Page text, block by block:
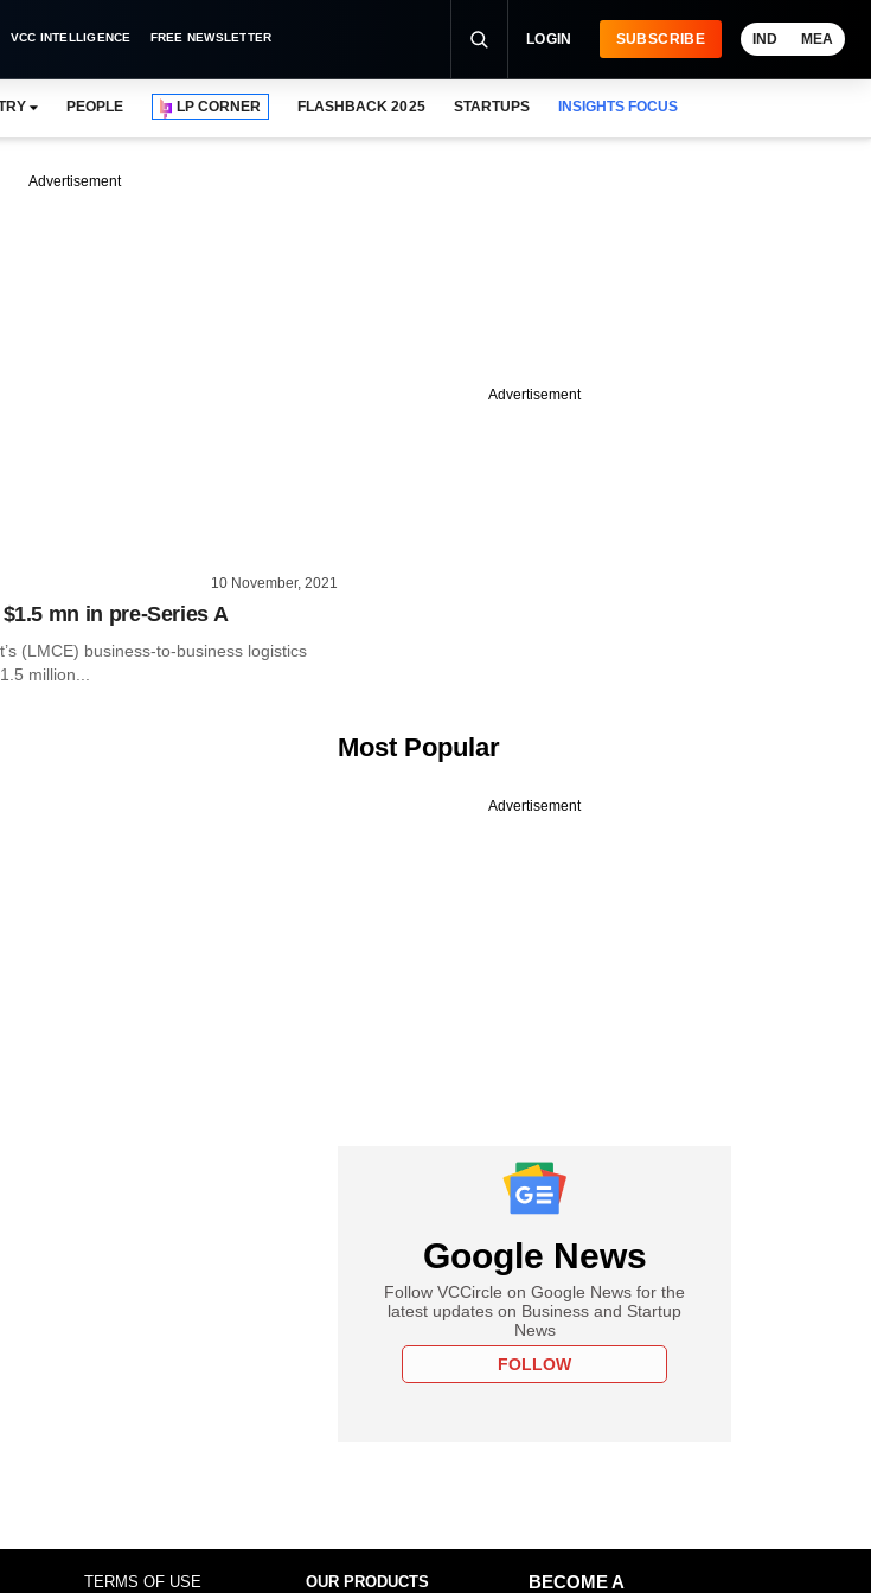
VCC INTELLIGENCE FREE NEWSLETTER LOGIN SUBSCRIBE IND MEA
PEOPLE LP CORNER FLASHBACK 2025 STARTUPS INSIGHTS FOCUS
Advertisement
10 November, 2021
mn in pre-Series A
(LMCE) business-to-business logistics
million...
Advertisement
Most Popular
Advertisement
Google News
Follow VCCircle on Google News for the
latest updates on Business and Startup
News
FOLLOW
TERMS OF USE OUR PRODUCTS
BECOME A